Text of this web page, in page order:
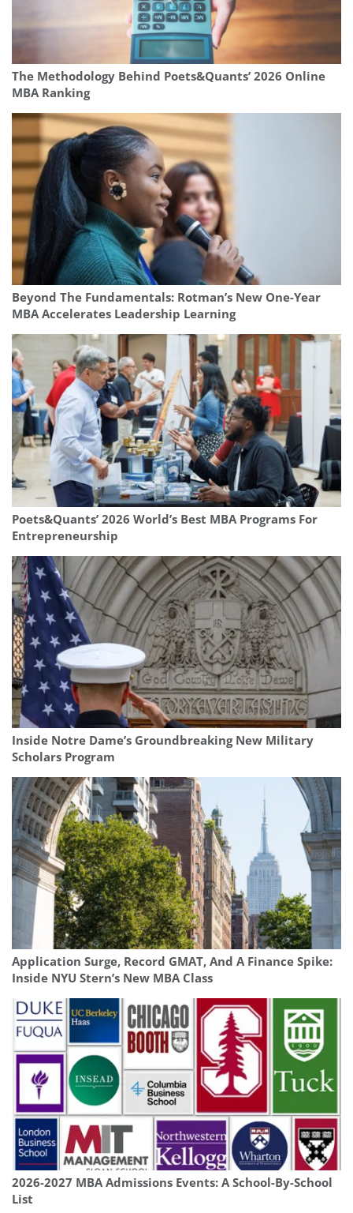
The Methodology Behind Poets&Quants’ 2026 Online
MBA Ranking
Beyond The Fundamentals: Rotman’s New One-Year
MBA Accelerates Leadership Learning
Poets&Quants’ 2026 World’s Best MBA Programs For
Entrepreneurship
Inside Notre Dame’s Groundbreaking New Military
Scholars Program
Application Surge, Record GMAT, And A Finance Spike:
Inside NYU Stern’s New MBA Class
2026-2027 MBA Admissions Events: A School-By-School
List